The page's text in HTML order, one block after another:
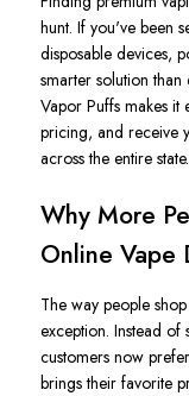
hunt. If you've been
disposable devices,
smarter solution
Vapor Puffs makes
pricing, and receive
across the entire state.
Why More
Online Vape
The way people
exception. Instead of
customers now
brings their favorite